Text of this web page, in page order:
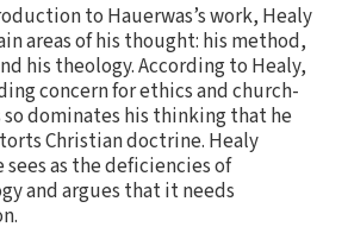
to Hauerwas’s work, Healy
areas of his thought: his method,
his theology. According to Healy,
concern for ethics and church-
dominates his thinking that he
Christian doctrine. Healy
as the deficiencies of
and argues that it needs